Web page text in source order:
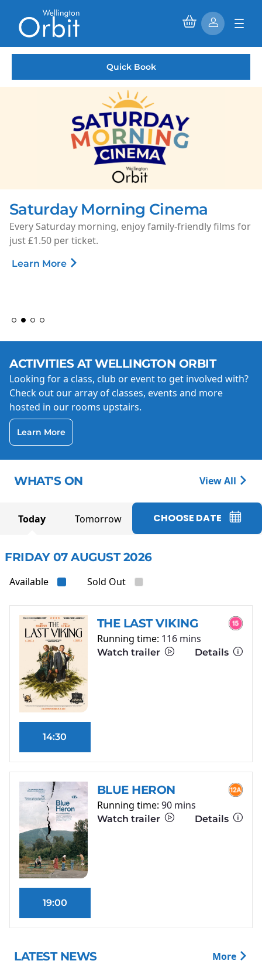
Quick Book
Saturday Morning Cinema
Every Saturday morning, enjoy family-friendly films for
just £1.50 per ticket.
Learn More
ACTIVITIES AT WELLINGTON ORBIT
Looking for a class, club or event to get involved with?
Check out our array of classes, events and more
hosted in our rooms upstairs.
Learn More
WHAT'S ON View All
Today Tomorrow CHOOSE DATE
FRIDAY 07 AUGUST 2026
Available Sold Out
THE LAST VIKING
Running time: 116 mins
Watch trailer Details
14:30
BLUE HERON
Running time: 90 mins
Watch trailer Details
19:00
LATEST NEWS More